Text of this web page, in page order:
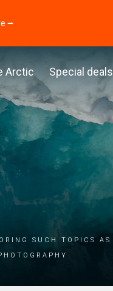
⭢
Arctic Special deals
such topics as